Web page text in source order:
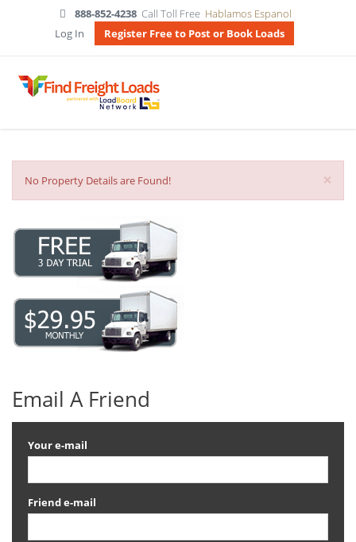
888-852-4238 Call Toll Free Hablamos Espanol
Log In
Register Free to Post or Book Loads
×
No Property Details are Found!
Email A Friend
Your e-mail
Friend e-mail